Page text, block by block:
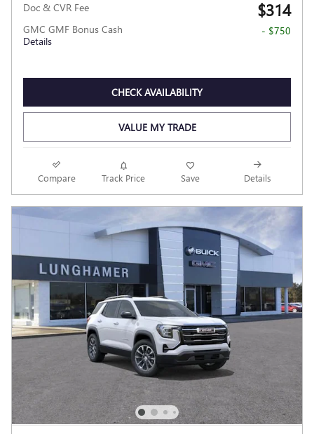
Doc & CVR Fee $314
GMC GMF Bonus Cash
Details
- $750
CHECK AVAILABILITY
VALUE MY TRADE
Compare Track Price Save Details